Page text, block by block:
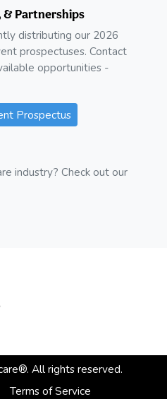
Partnerships
distributing our 2026
prospectuses. Contact
opportunities -
Prospectus
industry? Check out our
All rights reserved.
Terms of Service